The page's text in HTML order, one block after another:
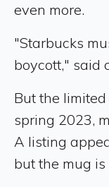
even more.
"Starbucks
boycott," said
But the
spring 2023,
A listing
but the mug